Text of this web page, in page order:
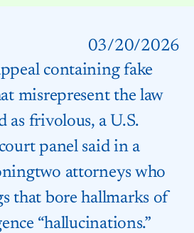
03/20/2026
containing fake
misrepresent the law
as frivolous, a U.S.
panel said in a
attorneys who
that bore hallmarks of
“hallucinations.”